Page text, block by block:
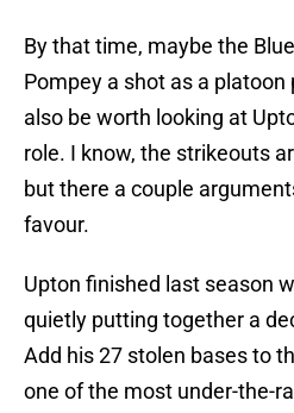
By that time, maybe the
Pompey a shot as a
also be worth looking at
role. I know, the strikeouts
but there a couple
favour.
Upton finished last season
quietly putting together a
Add his 27 stolen bases to
one of the most under-the-